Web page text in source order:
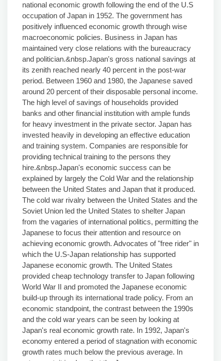
national economic growth following the end of the U.S
occupation of Japan in 1952. The government has
positively influenced economic growth through wise
macroeconomic policies. Business in Japan has
maintained very close relations with the bureaucracy
and politician.&nbsp.Japan's gross national savings at
its zenith reached nearly 40 percent in the post-war
period. Between 1960 and 1980, the Japanese saved
around 20 percent of their disposable personal income.
The high level of savings of households provided
banks and other financial institution with ample funds
for heavy investment in the private sector. Japan has
invested heavily in developing an effective education
and training system. Companies are responsible for
providing technical training to the persons they
hire.&nbsp.Japan's economic success can be
explained by largely the Cold War and the relationship
between the United States and Japan that it produced.
The cold war rivalry between the United States and the
Soviet Union led the United States to shelter Japan
from the vagaries of international politics, permitting the
Japanese to focus their attention and resource on
achieving economic growth. Advocates of "free rider" in
which the U.S-Japan relationship has supported
Japanese economic growth. The United States
provided cheap technology transfer to Japan following
World War II and promoted the Japanese economic
build-up through its international trade policy. From an
economic standpoint, the contrast between the 1990s
and the cold war years can be seen by looking at
Japan's real economic growth rate. In 1992, Japan's
economy entered a period of stagnation with economic
growth rates much below the previous average. In